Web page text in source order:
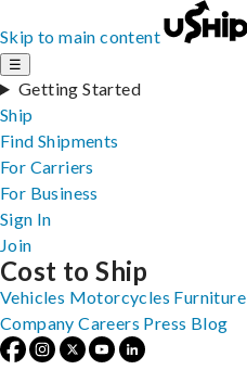
Skip to main content
☰
Getting Started
Ship
Find Shipments
For Carriers
For Business
Sign In
Join
Cost to Ship
Vehicles Motorcycles Furniture
Company Careers Press Blog